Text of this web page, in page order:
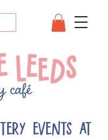
events at